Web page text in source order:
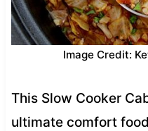
Image Credit:
This Slow Cooker
ultimate comfort